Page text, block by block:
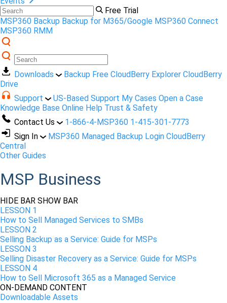
Free Trial
MSP360 Backup Backup for M365/Google MSP360 Connect
MSP360 RMM
Downloads Backup Free CloudBerry Explorer CloudBerry
Drive
Support
US-Based Support My Cases Open a Case
Knowledge Base Online Help Trust & Safety
Contact Us
1-866-4-MSP360 1-415-301-7773
Sign In
MSP360 Managed Backup Login CloudBerry
Central
Other Guides
MSP Business
HIDE BAR SHOW BAR
LESSON 1
How to Sell Managed Services to SMBs
LESSON 2
Selling Backup as a Service: Guide for MSPs
LESSON 3
Selling Disaster Recovery as a Service: Guide for MSPs
LESSON 4
How to Sell Microsoft 365 as a Managed Service
ON-DEMAND CONTENT
Downloadable Assets